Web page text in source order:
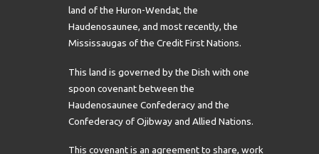
land of the Huron-Wendat, the
Haudenosaunee, and most recently, the
Mississaugas of the Credit First Nations.
This land is governed by the Dish with one
spoon covenant between the
Haudenosaunee Confederacy and the
Confederacy of Ojibway and Allied Nations.
This covenant is an agreement to share, work